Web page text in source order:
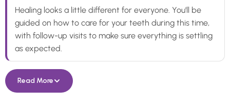
Healing looks a little different for everyone. You'll be
guided on how to care for your teeth during this time,
with follow-up visits to make sure everything is settling
as expected.
Read More